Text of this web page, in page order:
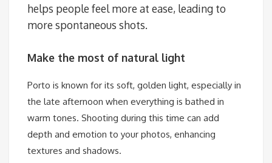
helps people feel more at ease, leading to
more spontaneous shots.
Make the most of natural light
Porto is known for its soft, golden light, especially in
the late afternoon when everything is bathed in
warm tones. Shooting during this time can add
depth and emotion to your photos, enhancing
textures and shadows.